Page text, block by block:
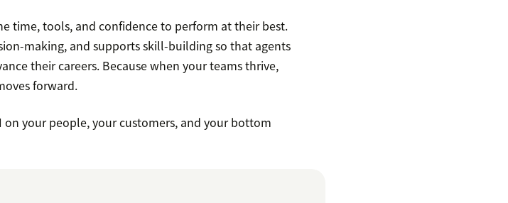
time, tools, and confidence to perform at their best.
making, and supports skill-building so that agents
their careers. Because when your teams thrive,
forward.
your people, your customers, and your bottom